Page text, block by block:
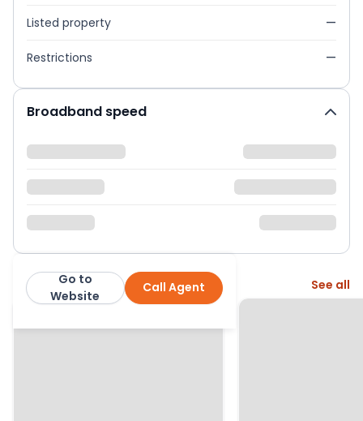
Listed property —
Restrictions —
Broadband speed
Moving Places Call Agent
Go to
Website
More from this agent See all